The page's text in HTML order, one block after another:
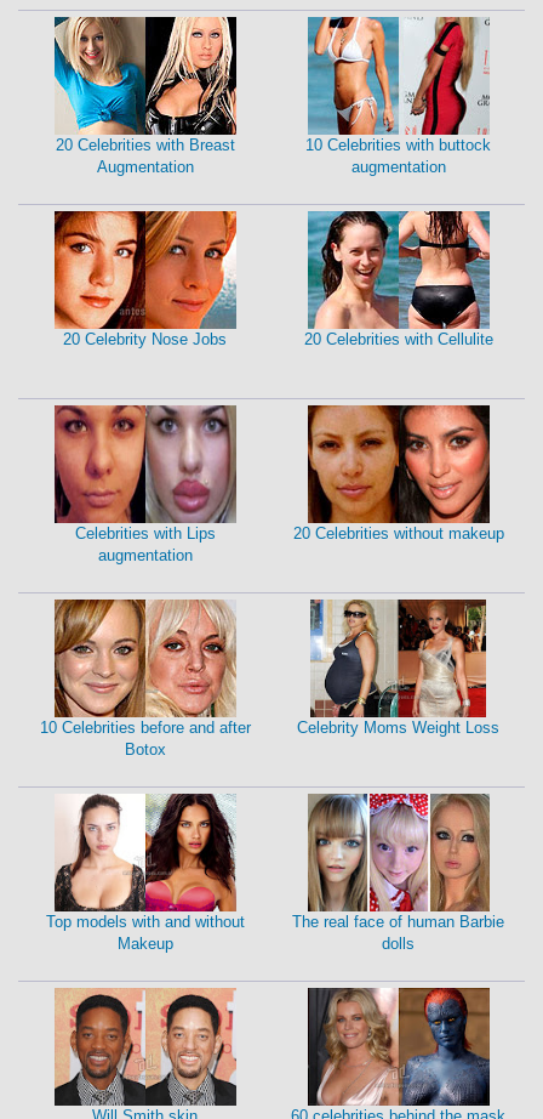
20 Celebrities with Breast
Augmentation
10 Celebrities with buttock
augmentation
20 Celebrity Nose Jobs 20 Celebrities with Cellulite
Celebrities with Lips
augmentation
20 Celebrities without makeup
10 Celebrities before and after
Botox
Celebrity Moms Weight Loss
Top models with and without
Makeup
The real face of human Barbie
dolls